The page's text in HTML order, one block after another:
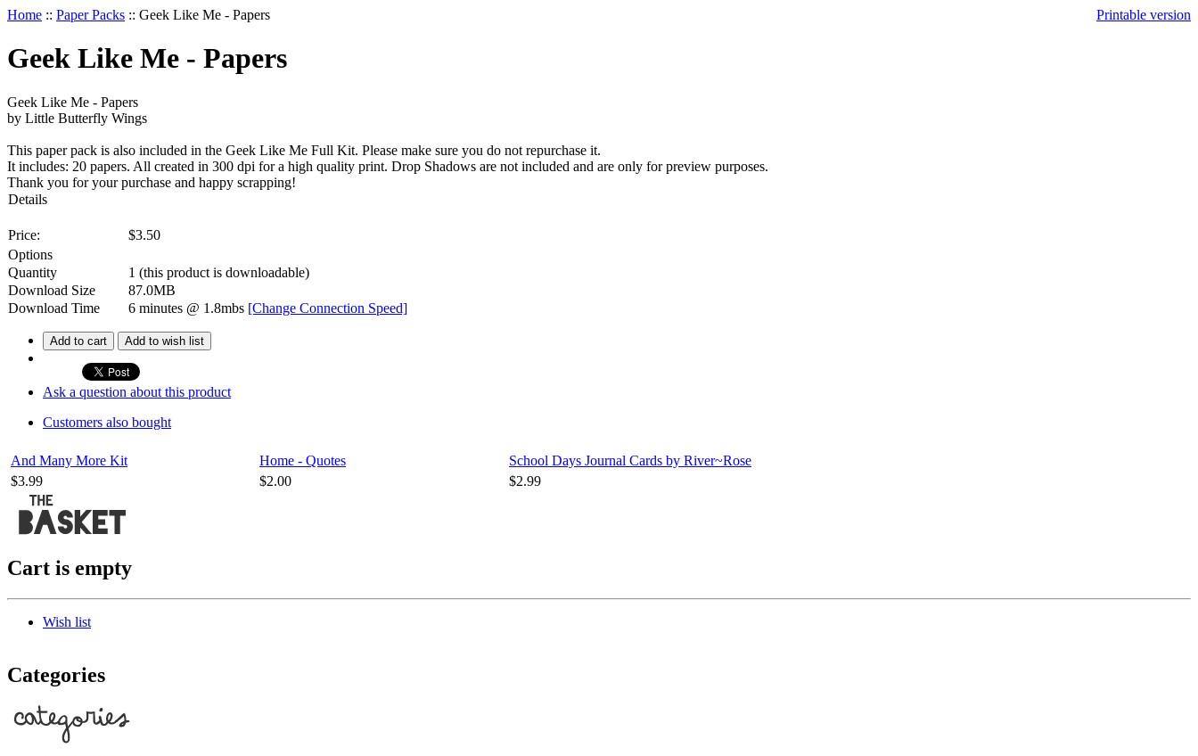
Home :: Paper Packs :: Geek Like Me - Papers Printable version
Geek Like Me - Papers
Geek Like Me - Papers
by Little Butterfly Wings
This paper pack is also included in the Geek Like Me Full Kit. Please make sure you do not repurchase it.
It includes: 20 papers. All created in 300 dpi for a high quality print. Drop Shadows are not included and are only for preview purposes.
Thank you for your purchase and happy scrapping!
Details
Price: $3.50
Options
Quantity
1 (this product is downloadable)
Download Size
87.0MB
Download Time
6 minutes @ 1.8mbs [Change Connection Speed]
Add to cart Add to wish list
Ask a question about this product
Customers also bought
And Many More Kit Home - Quotes
School Days Journal Cards by River~Rose
$3.99
$2.00 $2.99
Cart is empty
Wish list
Categories